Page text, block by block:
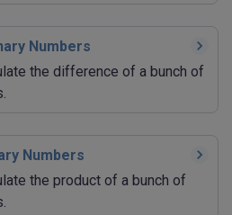
Numbers
the difference of a bunch of
Numbers
the product of a bunch of